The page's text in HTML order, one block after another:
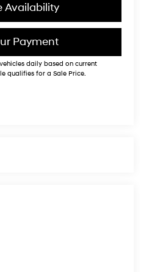
Availability
Payment
daily based on current
qualifies for a Sale Price.